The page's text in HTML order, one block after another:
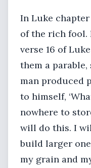
In Luke chapter
of the rich fool.
verse 16 of
them a parable,
man produced
to himself,
nowhere to
will do this. I
build larger
my grain and